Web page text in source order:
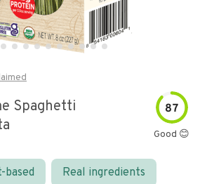
Spaghetti
87
Good 😊
based Real ingredients